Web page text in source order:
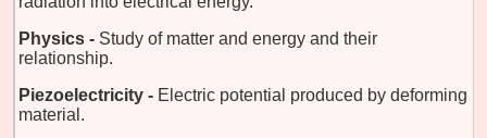
Physics - Study of matter and energy and their
relationship.
Piezoelectricity - Electric potential produced by deforming
material.